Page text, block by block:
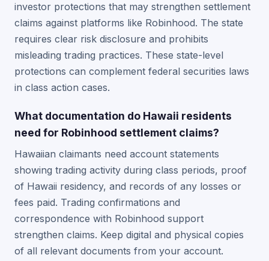
investor protections that may strengthen settlement
claims against platforms like Robinhood. The state
requires clear risk disclosure and prohibits
misleading trading practices. These state-level
protections can complement federal securities laws
in class action cases.
What documentation do Hawaii residents
need for Robinhood settlement claims?
Hawaiian claimants need account statements
showing trading activity during class periods, proof
of Hawaii residency, and records of any losses or
fees paid. Trading confirmations and
correspondence with Robinhood support
strengthen claims. Keep digital and physical copies
of all relevant documents from your account.